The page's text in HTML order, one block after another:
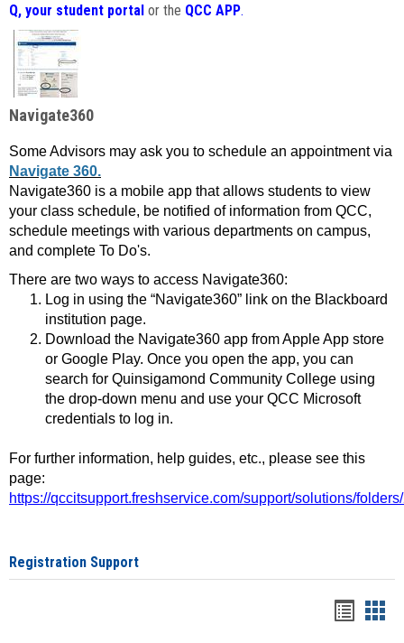
Q, your student portal or the QCC APP.
Navigate360
Some Advisors may ask you to schedule an appointment via
Navigate 360.
Navigate360 is a mobile app that allows students to view
your class schedule, be notified of information from QCC,
schedule meetings with various departments on campus,
and complete To Do's.
There are two ways to access Navigate360:
Log in using the “Navigate360” link on the Blackboard
institution page.
Download the Navigate360 app from Apple App store
or Google Play. Once you open the app, you can
search for Quinsigamond Community College using
the drop-down menu and use your QCC Microsoft
credentials to log in.
For further information, help guides, etc., please see this
page:
https://qccitsupport.freshservice.com/support/solutions/
Registration Support